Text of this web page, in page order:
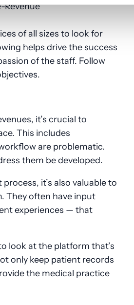
of all sizes to look for
helps drive the success
of the staff. Follow
it’s crucial to
This includes
are problematic.
them be developed.
it’s also valuable to
They often have input
experiences — that
look at the platform that’s
only keep patient records
the medical practice